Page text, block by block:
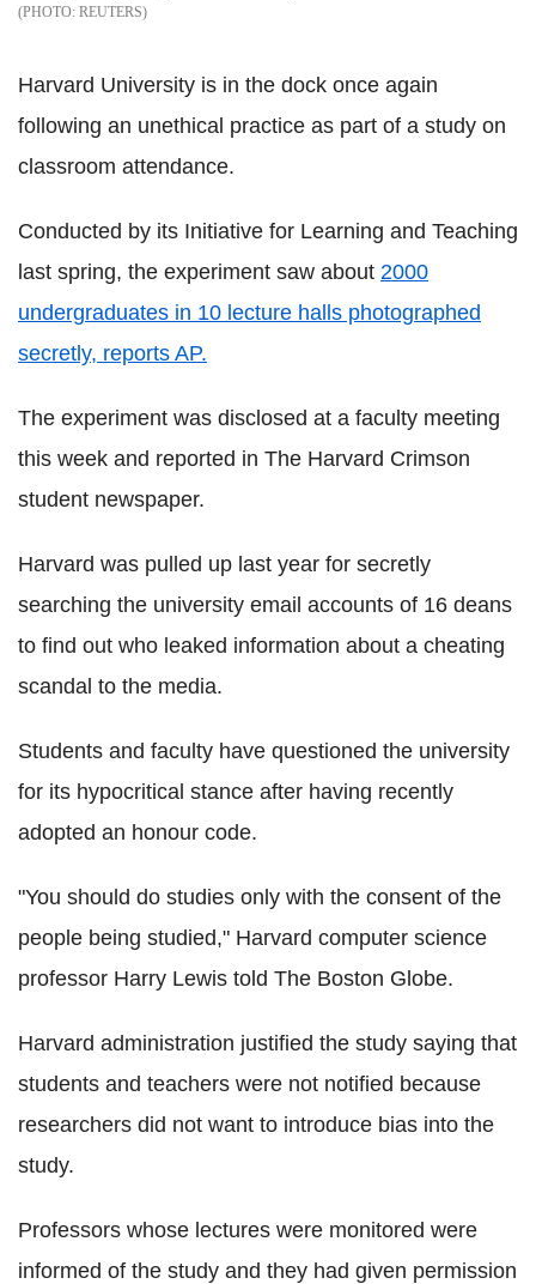
REUTERS
Harvard University is in the dock once again
following an unethical practice as part of a study on
classroom attendance.
Conducted by its Initiative for Learning and Teaching
last spring, the experiment saw about 2000
undergraduates in 10 lecture halls photographed
secretly, reports AP.
The experiment was disclosed at a faculty meeting
this week and reported in The Harvard Crimson
student newspaper.
Harvard was pulled up last year for secretly
searching the university email accounts of 16 deans
to find out who leaked information about a cheating
scandal to the media.
Students and faculty have questioned the university
for its hypocritical stance after having recently
adopted an honour code.
"You should do studies only with the consent of the
people being studied," Harvard computer science
professor Harry Lewis told The Boston Globe.
Harvard administration justified the study saying that
students and teachers were not notified because
researchers did not want to introduce bias into the
study.
Professors whose lectures were monitored were
informed of the study and they had given permission